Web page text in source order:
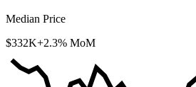
Median Price
$332K+2.3% MoM